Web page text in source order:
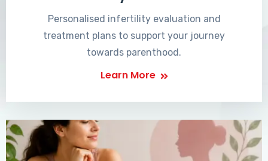
Personalised infertility evaluation and
treatment plans to support your journey
towards parenthood.
Learn More